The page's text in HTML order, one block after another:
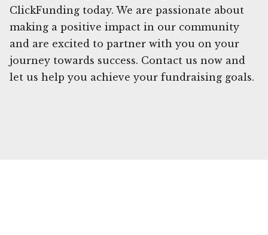
ClickFunding today. We are passionate about
making a positive impact in our community
and are excited to partner with you on your
journey towards success. Contact us now and
let us help you achieve your fundraising goals.